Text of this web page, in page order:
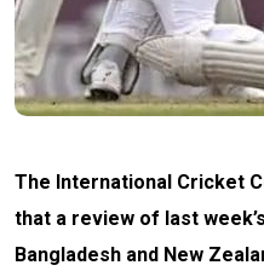
The International Cricket
that a review of last
Bangladesh and New